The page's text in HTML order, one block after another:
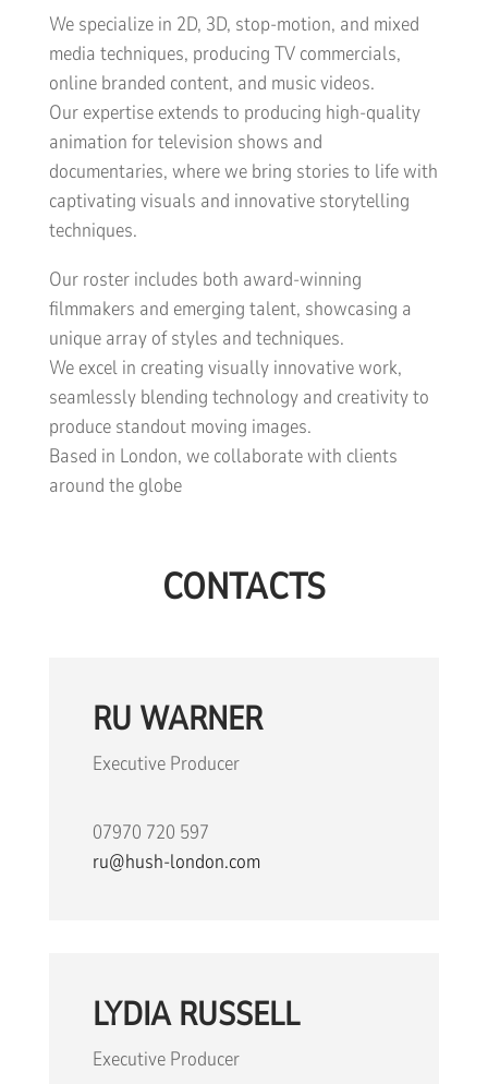
We specialize in 2D, 3D, stop-motion, and mixed
media techniques, producing TV commercials,
online branded content, and music videos.
Our expertise extends to producing high-quality
animation for television shows and
documentaries, where we bring stories to life with
captivating visuals and innovative storytelling
techniques.
Our roster includes both award-winning
filmmakers and emerging talent, showcasing a
unique array of styles and techniques.
We excel in creating visually innovative work,
seamlessly blending technology and creativity to
produce standout moving images.
Based in London, we collaborate with clients
around the globe
CONTACTS
RU WARNER
Executive Producer
07970 720 597
ru@hush-london.com
LYDIA RUSSELL
Executive Producer